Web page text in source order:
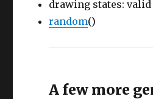
drawing states:
random()
A few more